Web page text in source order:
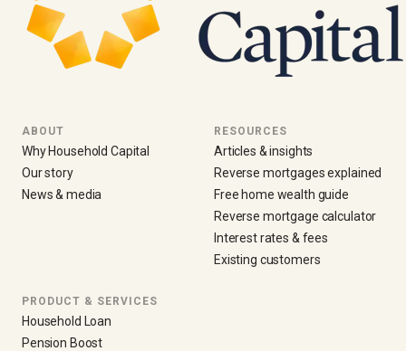
ABOUT
Why Household Capital
Our story
News & media
RESOURCES
Articles & insights
Reverse mortgages explained
Free home wealth guide
Reverse mortgage calculator
Interest rates & fees
Existing customers
PRODUCT & SERVICES
Household Loan
Pension Boost